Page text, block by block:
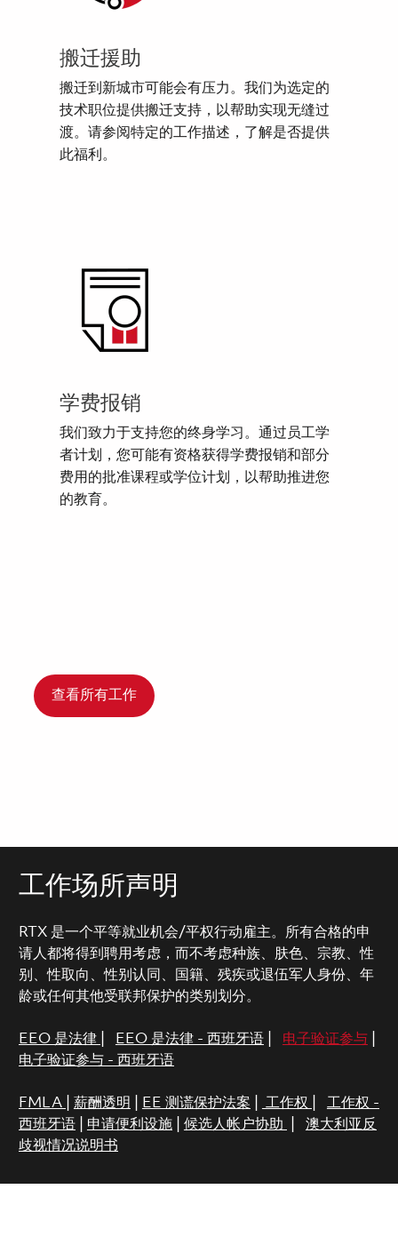
搬迁援助
搬迁到新城市可能会有压力。我们为选定的
技术职位提供搬迁支持，以帮助实现无缝过
渡。请参阅特定的工作描述，了解是否提供
此福利。
学费报销
我们致力于支持您的终身学习。通过员工学
者计划，您可能有资格获得学费报销和部分
费用的批准课程或学位计划，以帮助推进您
的教育。
查看所有工作
工作场所声明
RTX 是一个平等就业机会/平权行动雇主。所有合格的申
请人都将得到聘用考虑，而不考虑种族、肤色、宗教、性
别、性取向、性别认同、国籍、残疾或退伍军人身份、年
龄或任何其他受联邦保护的类别划分。
EEO 是法律 EEO 是法律 - 西班牙语| 电子验证参与|
电子验证参与 - 西班牙语
FMLA 薪酬透明 EE 测谎保护法案 工作权
工作权 -
西班牙语| 申请便利设施| 候选人帐户协助
澳大利亚反
歧视情况说明书